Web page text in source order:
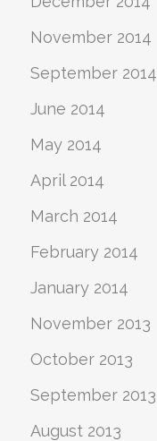
November 2014
September 2014
June 2014
May 2014
April 2014
March 2014
February 2014
January 2014
November 2013
October 2013
September 2013
August 2013